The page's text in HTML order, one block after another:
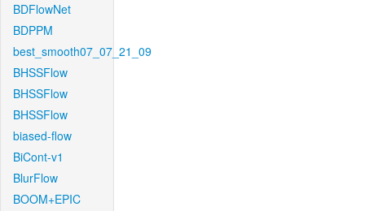
BDFlowNet
BDPPM
best_smooth07_07_21_09
BHSSFlow
BHSSFlow
BHSSFlow
biased-flow
BiCont-v1
BlurFlow
BOOM+EPIC